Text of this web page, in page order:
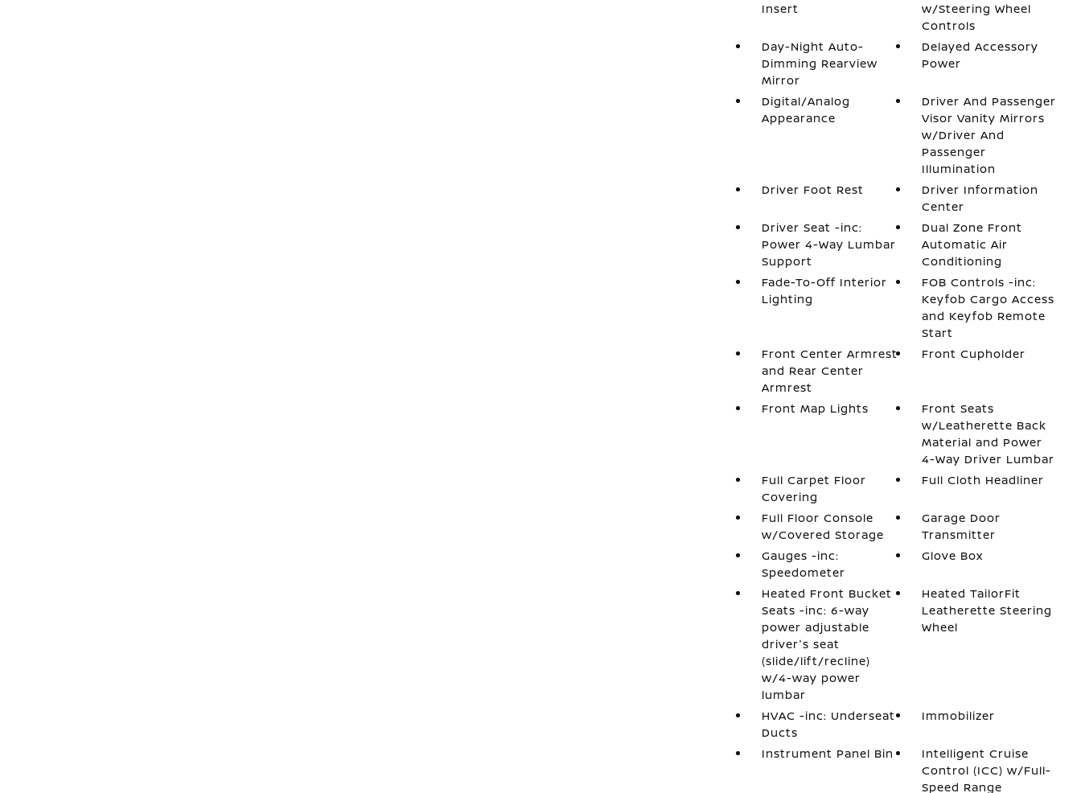
Insert
w/Steering Wheel
Controls
Day-Night Auto-
Dimming Rearview
Mirror
Delayed Accessory
Power
Digital/Analog
Appearance
Driver And Passenger
Visor Vanity Mirrors
w/Driver And
Passenger
Illumination
Driver Foot Rest
Driver Information
Center
Driver Seat -inc:
Power 4-Way Lumbar
Support
Dual Zone Front
Automatic Air
Conditioning
Fade-To-Off Interior
Lighting
FOB Controls -inc:
Keyfob Cargo Access
and Keyfob Remote
Start
Front Center Armrest
and Rear Center
Armrest
Front Cupholder
Front Map Lights
Front Seats
w/Leatherette Back
Material and Power
4-Way Driver Lumbar
Full Carpet Floor
Covering
Full Cloth Headliner
Full Floor Console
w/Covered Storage
Garage Door
Transmitter
Gauges -inc:
Speedometer
Glove Box
Heated Front Bucket
Seats -inc: 6-way
power adjustable
driver's seat
(slide/lift/recline)
w/4-way power
lumbar
Heated TailorFit
Leatherette Steering
Wheel
HVAC -inc: Underseat
Ducts
Immobilizer
Instrument Panel Bin
Intelligent Cruise
Control (ICC) w/Full-
Speed Range